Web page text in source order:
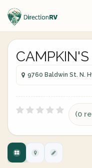
9760 Baldwin St. N.
(0